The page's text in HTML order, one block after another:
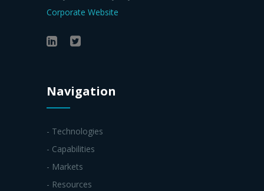
Corporate Website
Navigation
- Technologies
- Capabilities
- Markets
- Resources